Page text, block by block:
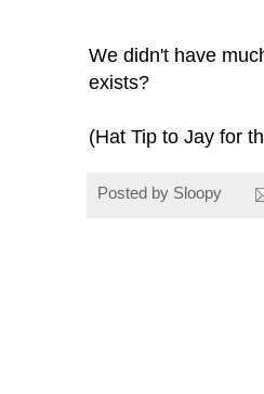
We didn't have
exists?
(Hat Tip to Jay for
Posted by Sloopy